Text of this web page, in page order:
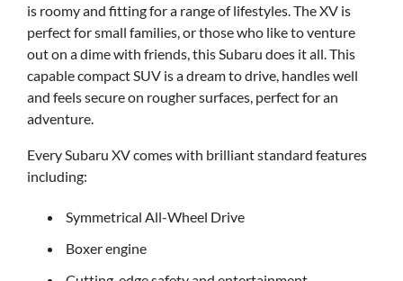
is roomy and fitting for a range of lifestyles. The XV is
perfect for small families, or those who like to venture
out on a dime with friends, this Subaru does it all. This
capable compact SUV is a dream to drive, handles well
and feels secure on rougher surfaces, perfect for an
adventure.
Every Subaru XV comes with brilliant standard features
including:
Symmetrical All-Wheel Drive
Boxer engine